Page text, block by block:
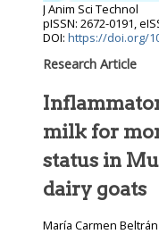
J Anim Sci Technol
pISSN: 2672-0191,
DOI: https://doi.org/
Research Article
milk for
status in
dairy goats
María Carmen Beltrán